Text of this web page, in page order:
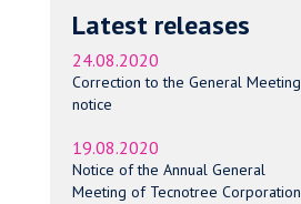
Latest releases
24.08.2020
Correction to the General Meeting
notice
19.08.2020
Notice of the Annual General
Meeting of Tecnotree Corporation